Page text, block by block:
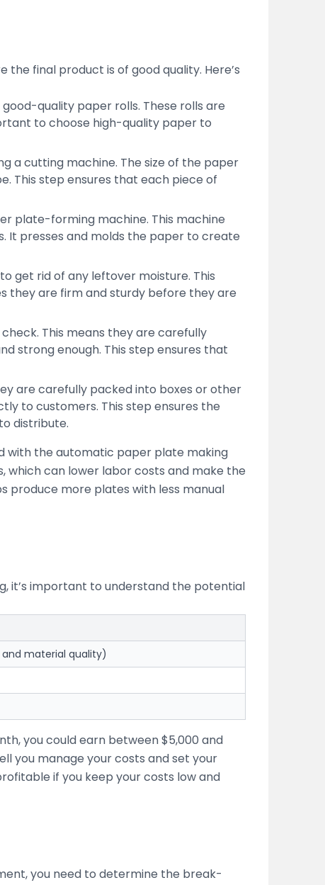
final product is of good quality. Here’s
quality paper rolls. These rolls are
to choose high-quality paper to
a cutting machine. The size of the paper
This step ensures that each piece of
plate-forming machine. This machine
It presses and molds the paper to create
get rid of any leftover moisture. This
they are firm and sturdy before they are
This means they are carefully
strong enough. This step ensures that
are carefully packed into boxes or other
to customers. This step ensures the
distribute.
with the automatic paper plate making
which can lower labor costs and make the
produce more plates with less manual
it’s important to understand the potential
and material quality)
you could earn between $5,000 and
you manage your costs and set your
if you keep your costs low and
you need to determine the break-